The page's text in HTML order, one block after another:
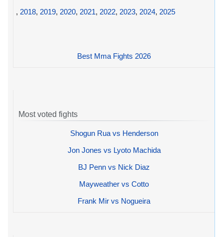
, 2018, 2019, 2020, 2021, 2022, 2023, 2024, 2025
Best Mma Fights 2026
Most voted fights
Shogun Rua vs Henderson
Jon Jones vs Lyoto Machida
BJ Penn vs Nick Diaz
Mayweather vs Cotto
Frank Mir vs Nogueira